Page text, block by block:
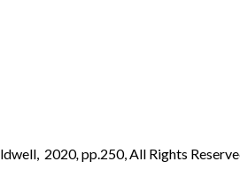
2020, pp.250, All Rights